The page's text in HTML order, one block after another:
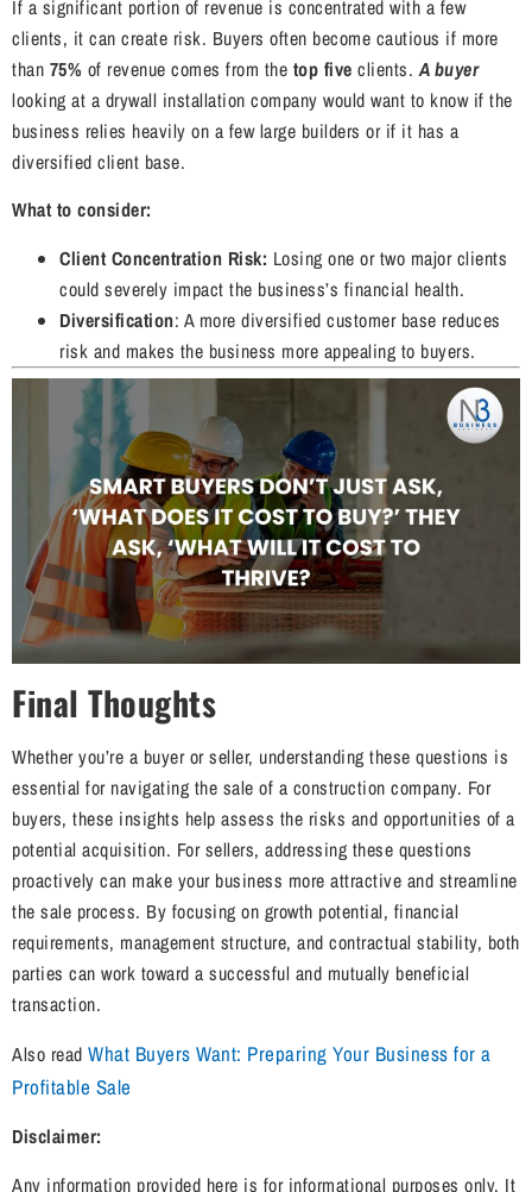
If a significant portion of revenue is concentrated with a few
clients, it can create risk. Buyers often become cautious if more
than 75% of revenue comes from the top five clients.A buyer
looking at a drywall installation company would want to know if the
business relies heavily on a few large builders or if it has a
diversified client base.
What to consider:
Client Concentration Risk: Losing one or two major clients
could severely impact the business’s financial health.
Diversification: A more diversified customer base reduces
risk and makes the business more appealing to buyers.
Final Thoughts
Whether you’re a buyer or seller, understanding these questions is
essential for navigating the sale of a construction company. For
buyers, these insights help assess the risks and opportunities of a
potential acquisition. For sellers, addressing these questions
proactively can make your business more attractive and streamline
the sale process. By focusing on growth potential, financial
requirements, management structure, and contractual stability, both
parties can work toward a successful and mutually beneficial
transaction.
Also read What Buyers Want: Preparing Your Business for a
Profitable Sale
Disclaimer:
Any information provided here is for informational purposes only. It